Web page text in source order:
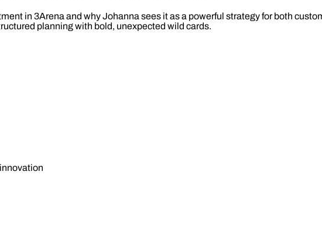
in 3Arena and why Johanna sees it as a powerful strategy for both
planning with bold, unexpected wild cards.